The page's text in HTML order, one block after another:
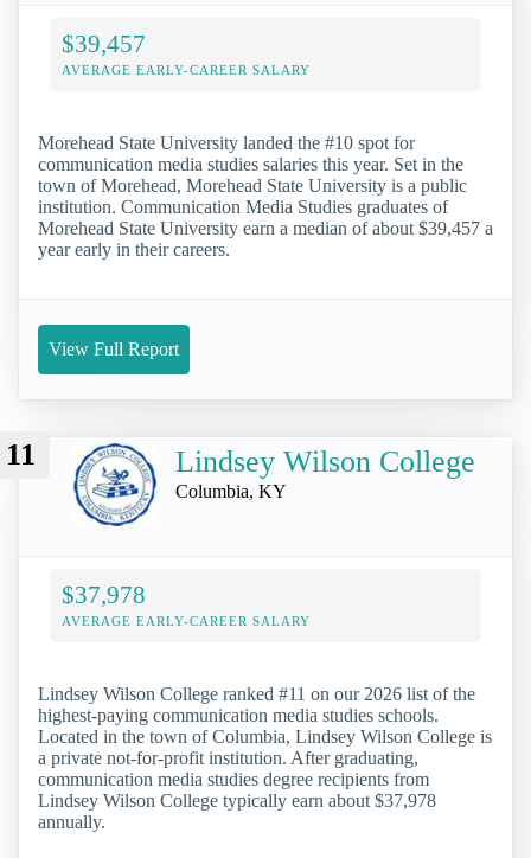
$39,457
AVERAGE EARLY-CAREER SALARY
Morehead State University landed the #10 spot for
communication media studies salaries this year. Set in the
town of Morehead, Morehead State University is a public
institution. Communication Media Studies graduates of
Morehead State University earn a median of about $39,457 a
year early in their careers.
View Full Report
11 Lindsey Wilson College
Columbia, KY
$37,978
AVERAGE EARLY-CAREER SALARY
Lindsey Wilson College ranked #11 on our 2026 list of the
highest-paying communication media studies schools.
Located in the town of Columbia, Lindsey Wilson College is
a private not-for-profit institution. After graduating,
communication media studies degree recipients from
Lindsey Wilson College typically earn about $37,978
annually.